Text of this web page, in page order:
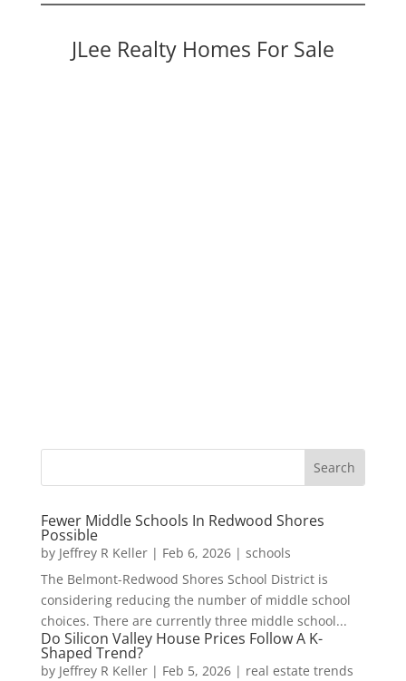
JLee Realty Homes For Sale
Fewer Middle Schools In Redwood Shores
Possible
by Jeffrey R Keller| Feb 6, 2026| schools
The Belmont-Redwood Shores School District is
considering reducing the number of middle school
choices. There are currently three middle school...
Do Silicon Valley House Prices Follow A K-
Shaped Trend?
by Jeffrey R Keller| Feb 5, 2026| real estate trends